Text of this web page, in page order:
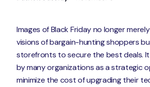
Images of Black Friday no longer
visions of bargain-hunting shoppers
storefronts to secure the best deals.
by many organizations as a strategic
minimize the cost of upgrading their